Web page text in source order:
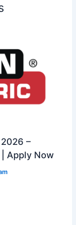
–
Apply Now